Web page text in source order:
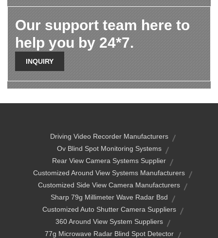
Our support team here to
help you by 24*7.
INQUIRY
Driving Video Recorder Manufacturers
Ov Blind Spot Monitoring Systems
Rear View Camera Systems Supplier
Customized Around View Systems Manufacturers
Customized Side View Camera Manufacturers
Sharp 79g Millimeter Wave Radar Bsd
Customized Auto Shutter Camera Suppliers
360 Around View System Suppliers
77g Microwave Radar Blind Spot Detector